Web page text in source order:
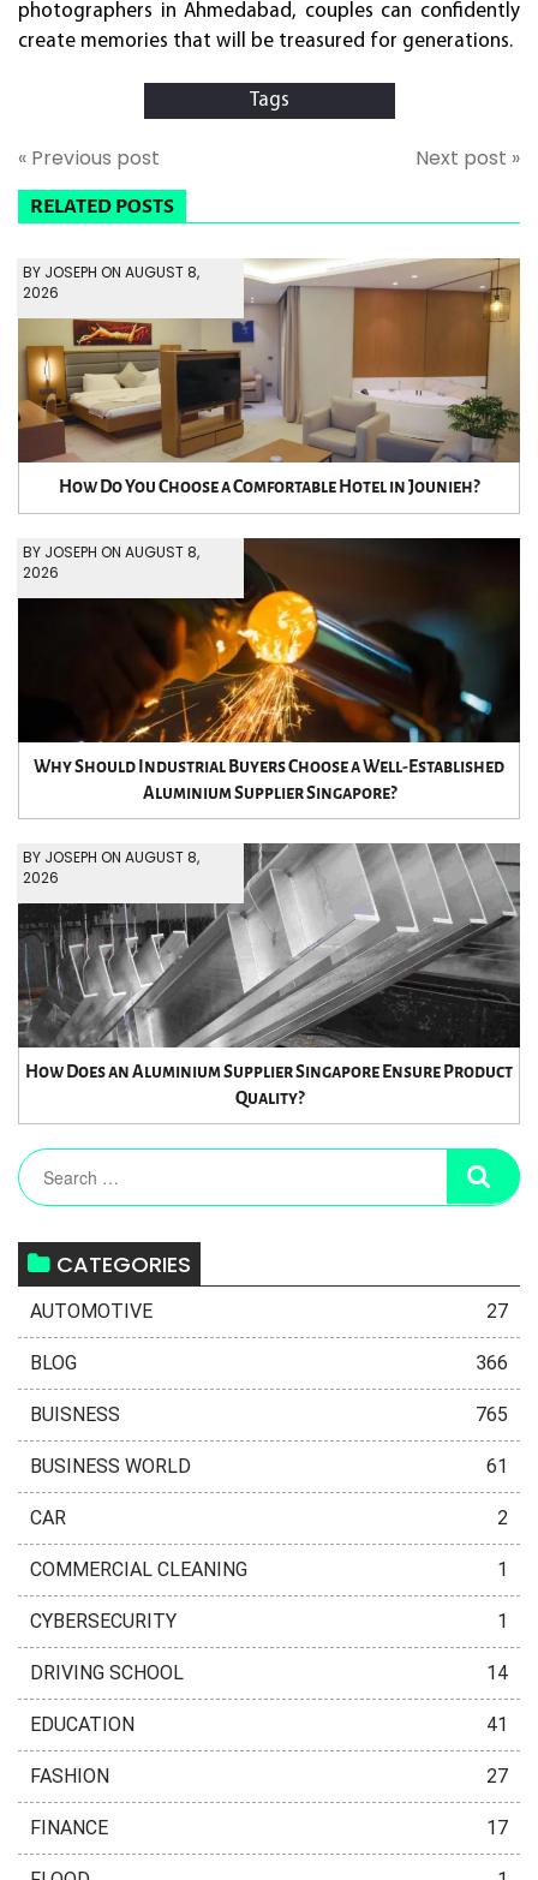
photographers in Ahmedabad, couples can confidently
create memories that will be treasured for generations.
Tags
« Previous post Next post »
RELATED POSTS
BY JOSEPH ON AUGUST 8,
2026
How Do You Choose a Comfortable Hotel in Jounieh?
BY JOSEPH ON AUGUST 8,
2026
Why Should Industrial Buyers Choose a Well-Established
Aluminium Supplier Singapore?
BY JOSEPH ON AUGUST 8,
2026
How Does an Aluminium Supplier Singapore Ensure Product
Quality?
CATEGORIES
AUTOMOTIVE 27
BLOG 366
BUISNESS 765
BUSINESS WORLD 61
CAR 2
COMMERCIAL CLEANING 1
CYBERSECURITY 1
DRIVING SCHOOL 14
EDUCATION 41
FASHION 27
FINANCE 17